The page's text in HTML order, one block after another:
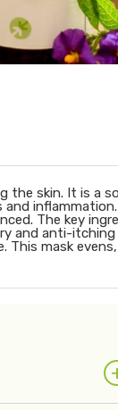
MD
Sensitive Skin
the skin. It is a
The key
and anti-itching
mask